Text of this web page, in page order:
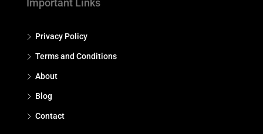
Important Links
Privacy Policy
Terms and Conditions
About
Blog
Contact